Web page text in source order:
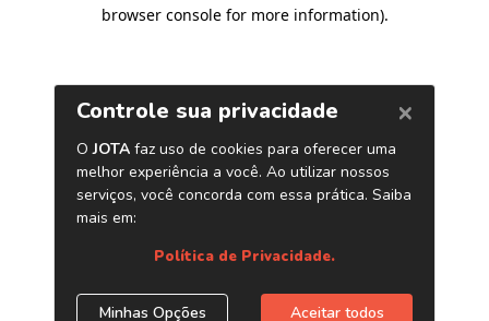
browser console for more information).